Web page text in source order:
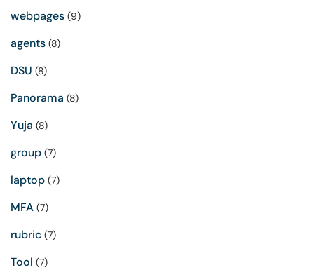
webpages (9)
agents (8)
DSU (8)
Panorama (8)
Yuja (8)
group (7)
laptop (7)
MFA (7)
rubric (7)
Tool (7)